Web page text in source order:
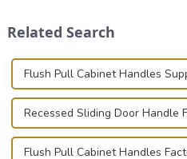
photographer, or just som...
Related Search
Flush Pull Cabinet Handles
Recessed Sliding Door Handle
Flush Pull Cabinet Handles